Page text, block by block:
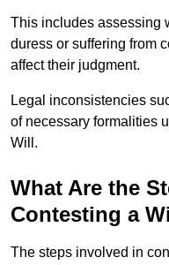
This includes assessing
duress or suffering from
affect their judgment.
Legal inconsistencies
of necessary formalities
Will.
What Are the
Contesting a
The steps involved in